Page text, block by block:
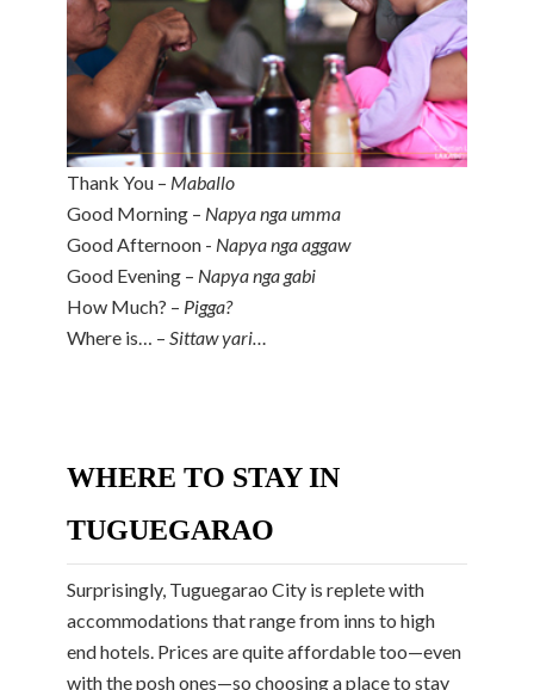
Thank You – Maballo
Good Morning – Napya nga umma
Good Afternoon - Napya nga aggaw
Good Evening – Napya nga gabi
How Much? – Pigga?
Where is… – Sittaw yari…
WHERE TO STAY IN
TUGUEGARAO
Surprisingly, Tuguegarao City is replete with
accommodations that range from inns to high
end hotels. Prices are quite affordable too—even
with the posh ones—so choosing a place to stay